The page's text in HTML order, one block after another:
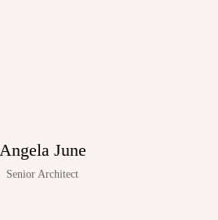
Angela June
Senior Architect